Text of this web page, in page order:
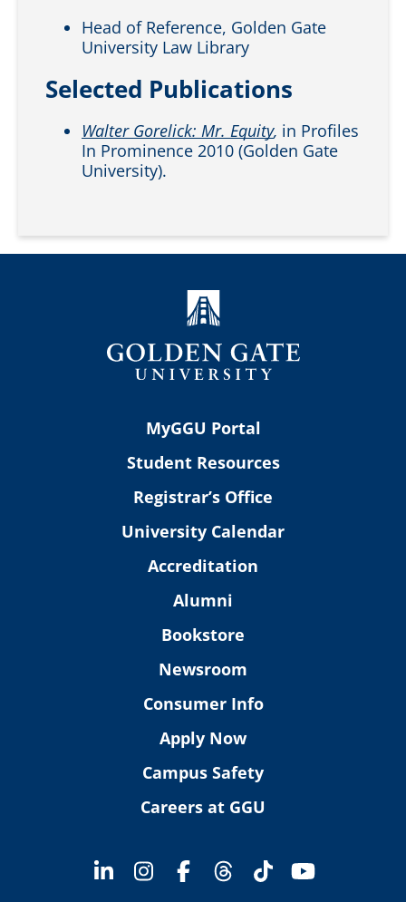
Head of Reference, Golden Gate
University Law Library
Selected Publications
Walter Gorelick: Mr. Equity, in Profiles
In Prominence 2010 (Golden Gate
University).
MyGGU Portal
Student Resources
Registrar’s Office
University Calendar
Accreditation
Alumni
Bookstore
Newsroom
Consumer Info
Apply Now
Campus Safety
Careers at GGU